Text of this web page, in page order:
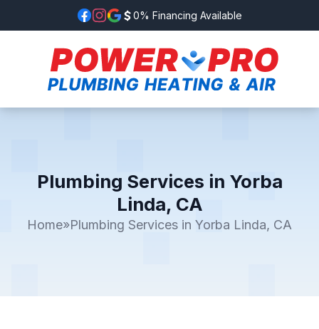
0% Financing Available
Plumbing Services in Yorba
Linda, CA
Home»Plumbing Services in Yorba Linda, CA